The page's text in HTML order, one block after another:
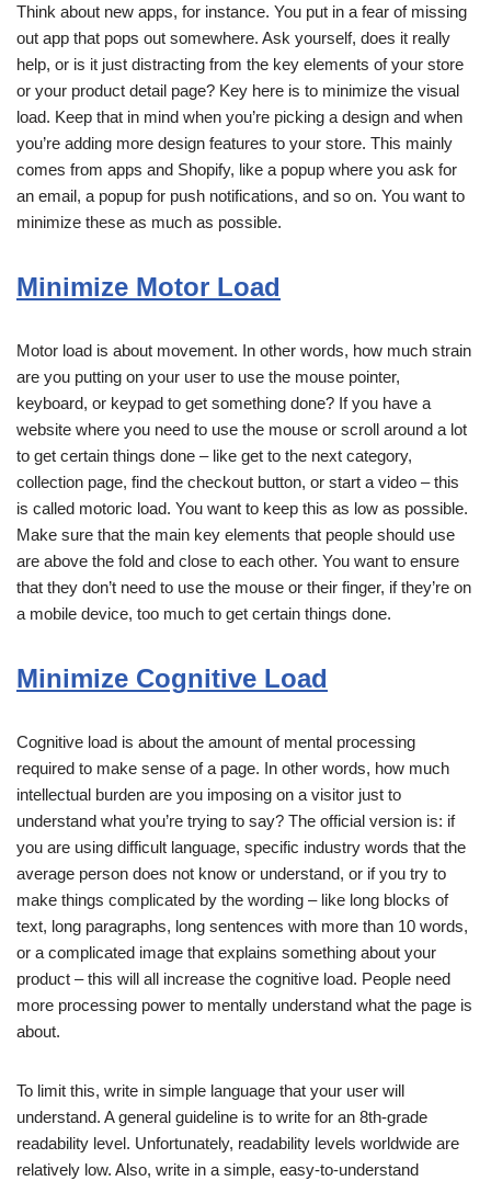
Think about new apps, for instance. You put in a fear of missing
out app that pops out somewhere. Ask yourself, does it really
help, or is it just distracting from the key elements of your store
or your product detail page? Key here is to minimize the visual
load. Keep that in mind when you’re picking a design and when
you’re adding more design features to your store. This mainly
comes from apps and Shopify, like a popup where you ask for
an email, a popup for push notifications, and so on. You want to
minimize these as much as possible.
Minimize Motor Load
Motor load is about movement. In other words, how much strain
are you putting on your user to use the mouse pointer,
keyboard, or keypad to get something done? If you have a
website where you need to use the mouse or scroll around a lot
to get certain things done – like get to the next category,
collection page, find the checkout button, or start a video – this
is called motoric load. You want to keep this as low as possible.
Make sure that the main key elements that people should use
are above the fold and close to each other. You want to ensure
that they don’t need to use the mouse or their finger, if they’re on
a mobile device, too much to get certain things done.
Minimize Cognitive Load
Cognitive load is about the amount of mental processing
required to make sense of a page. In other words, how much
intellectual burden are you imposing on a visitor just to
understand what you’re trying to say? The official version is: if
you are using difficult language, specific industry words that the
average person does not know or understand, or if you try to
make things complicated by the wording – like long blocks of
text, long paragraphs, long sentences with more than 10 words,
or a complicated image that explains something about your
product – this will all increase the cognitive load. People need
more processing power to mentally understand what the page is
about.
To limit this, write in simple language that your user will
understand. A general guideline is to write for an 8th-grade
readability level. Unfortunately, readability levels worldwide are
relatively low. Also, write in a simple, easy-to-understand